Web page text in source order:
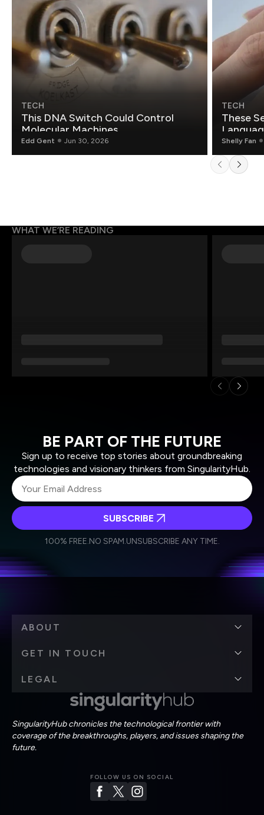
TECH
This DNA Switch Could Control
Molecular Machines
Edd Gent Jun 30, 2026
TECH
These
Shelly Fan
WHAT WE’RE READING
BE PART OF THE FUTURE
Sign up to receive top stories about groundbreaking
technologies and visionary thinkers from SingularityHub.
Weekly Newsletter
Daily Newsletter
personal data in accordance with the company's
SUBSCRIBE
100% FREE.NO SPAM.UNSUBSCRIBE ANY TIME.
SingularityHub chronicles the technological frontier with
coverage of the breakthroughs, players, and issues shaping the
future.
FOLLOW US ON SOCIAL
ABOUT
GET IN TOUCH
LEGAL